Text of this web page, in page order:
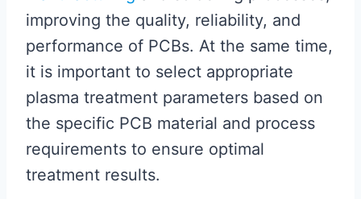
improving the quality, reliability, and
performance of PCBs. At the same time,
it is important to select appropriate
plasma treatment parameters based on
the specific PCB material and process
requirements to ensure optimal
treatment results.